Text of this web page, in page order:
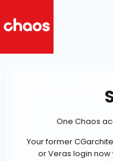
One Chaos
Your former
or Veras login